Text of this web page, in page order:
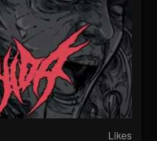
Likes